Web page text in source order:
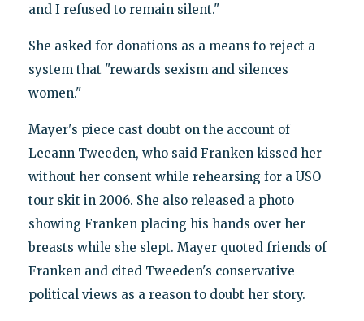
and I refused to remain silent."
She asked for donations as a means to reject a
system that "rewards sexism and silences
women."
Mayer's piece cast doubt on the account of
Leeann Tweeden, who said Franken kissed her
without her consent while rehearsing for a USO
tour skit in 2006. She also released a photo
showing Franken placing his hands over her
breasts while she slept. Mayer quoted friends of
Franken and cited Tweeden's conservative
political views as a reason to doubt her story.